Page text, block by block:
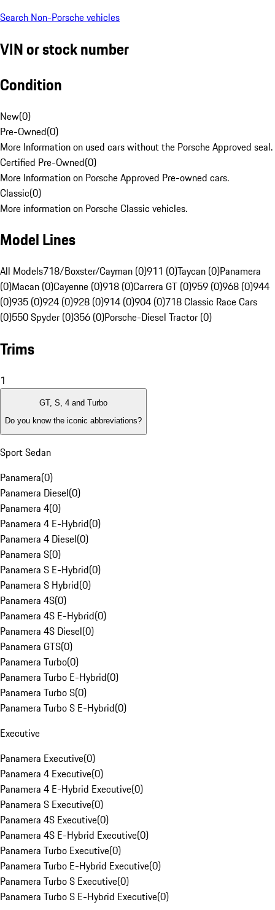
Search Non-Porsche vehicles
VIN or stock number
Condition
New(0)
Pre-Owned(0)
More Information on used cars without the Porsche Approved seal.
Certified Pre-Owned(0)
More Information on Porsche Approved Pre-owned cars.
Classic(0)
More information on Porsche Classic vehicles.
Model Lines
All Models718/Boxster/Cayman (0)911 (0)Taycan (0)Panamera
(0)Macan (0)Cayenne (0)918 (0)Carrera GT (0)959 (0)968 (0)944
(0)935 (0)924 (0)928 (0)914 (0)904 (0)718 Classic Race Cars
(0)550 Spyder (0)356 (0)Porsche-Diesel Tractor (0)
Trims
1
GT, S, 4 and Turbo
Do you know the iconic abbreviations?
Sport Sedan
Panamera(0)
Panamera Diesel(0)
Panamera 4(0)
Panamera 4 E-Hybrid(0)
Panamera 4 Diesel(0)
Panamera S(0)
Panamera S E-Hybrid(0)
Panamera S Hybrid(0)
Panamera 4S(0)
Panamera 4S E-Hybrid(0)
Panamera 4S Diesel(0)
Panamera GTS(0)
Panamera Turbo(0)
Panamera Turbo E-Hybrid(0)
Panamera Turbo S(0)
Panamera Turbo S E-Hybrid(0)
Executive
Panamera Executive(0)
Panamera 4 Executive(0)
Panamera 4 E-Hybrid Executive(0)
Panamera S Executive(0)
Panamera 4S Executive(0)
Panamera 4S E-Hybrid Executive(0)
Panamera Turbo Executive(0)
Panamera Turbo E-Hybrid Executive(0)
Panamera Turbo S Executive(0)
Panamera Turbo S E-Hybrid Executive(0)